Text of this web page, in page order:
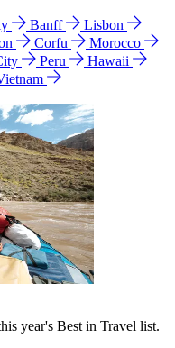
Banff
Lisbon
Corfu
Morocco
Peru
Hawaii
year's Best in Travel list.